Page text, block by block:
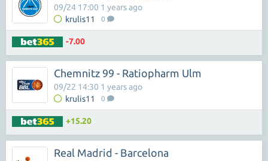
krulis11 0
09/24 17:00 1 years ago
-7.00
Chemnitz 99 - Ratiopharm Ulm
krulis11 0
09/22 14:30 1 years ago
+15.20
Real Madrid - Barcelona